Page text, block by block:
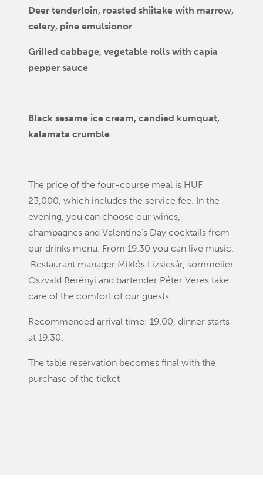
Deer tenderloin, roasted shiitake with marrow,
celery, pine emulsionor
Grilled cabbage, vegetable rolls with capia
pepper sauce
Black sesame ice cream, candied kumquat,
kalamata crumble
The price of the four-course meal is HUF
23,000, which includes the service fee. In the
evening, you can choose our wines,
champagnes and Valentine's Day cocktails from
our drinks menu. From 19.30 you can live music.
Restaurant manager Miklós Lizsicsár, sommelier
Oszvald Berényi and bartender Péter Veres take
care of the comfort of our guests.
Recommended arrival time: 19.00, dinner starts
at 19.30.
The table reservation becomes final with the
purchase of the ticket